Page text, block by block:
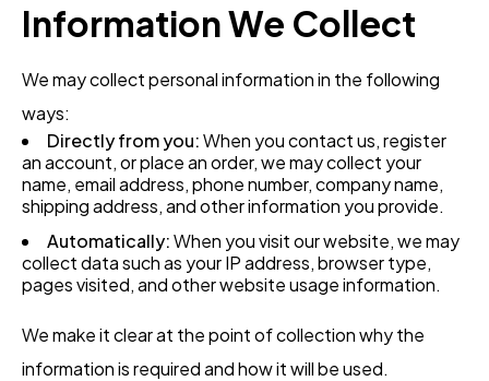
Information We Collect
We may collect personal information in the following
ways:
Directly from you:When you contact us, register
an account, or place an order, we may collect your
name, email address, phone number, company name,
shipping address, and other information you provide.
Automatically:When you visit our website, we may
collect data such as your IP address, browser type,
pages visited, and other website usage information.
We make it clear at the point of collection why the
information is required and how it will be used.